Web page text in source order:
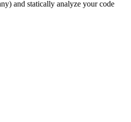
and statically analyze your code